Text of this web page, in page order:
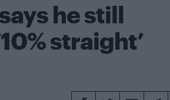
he still
straight’